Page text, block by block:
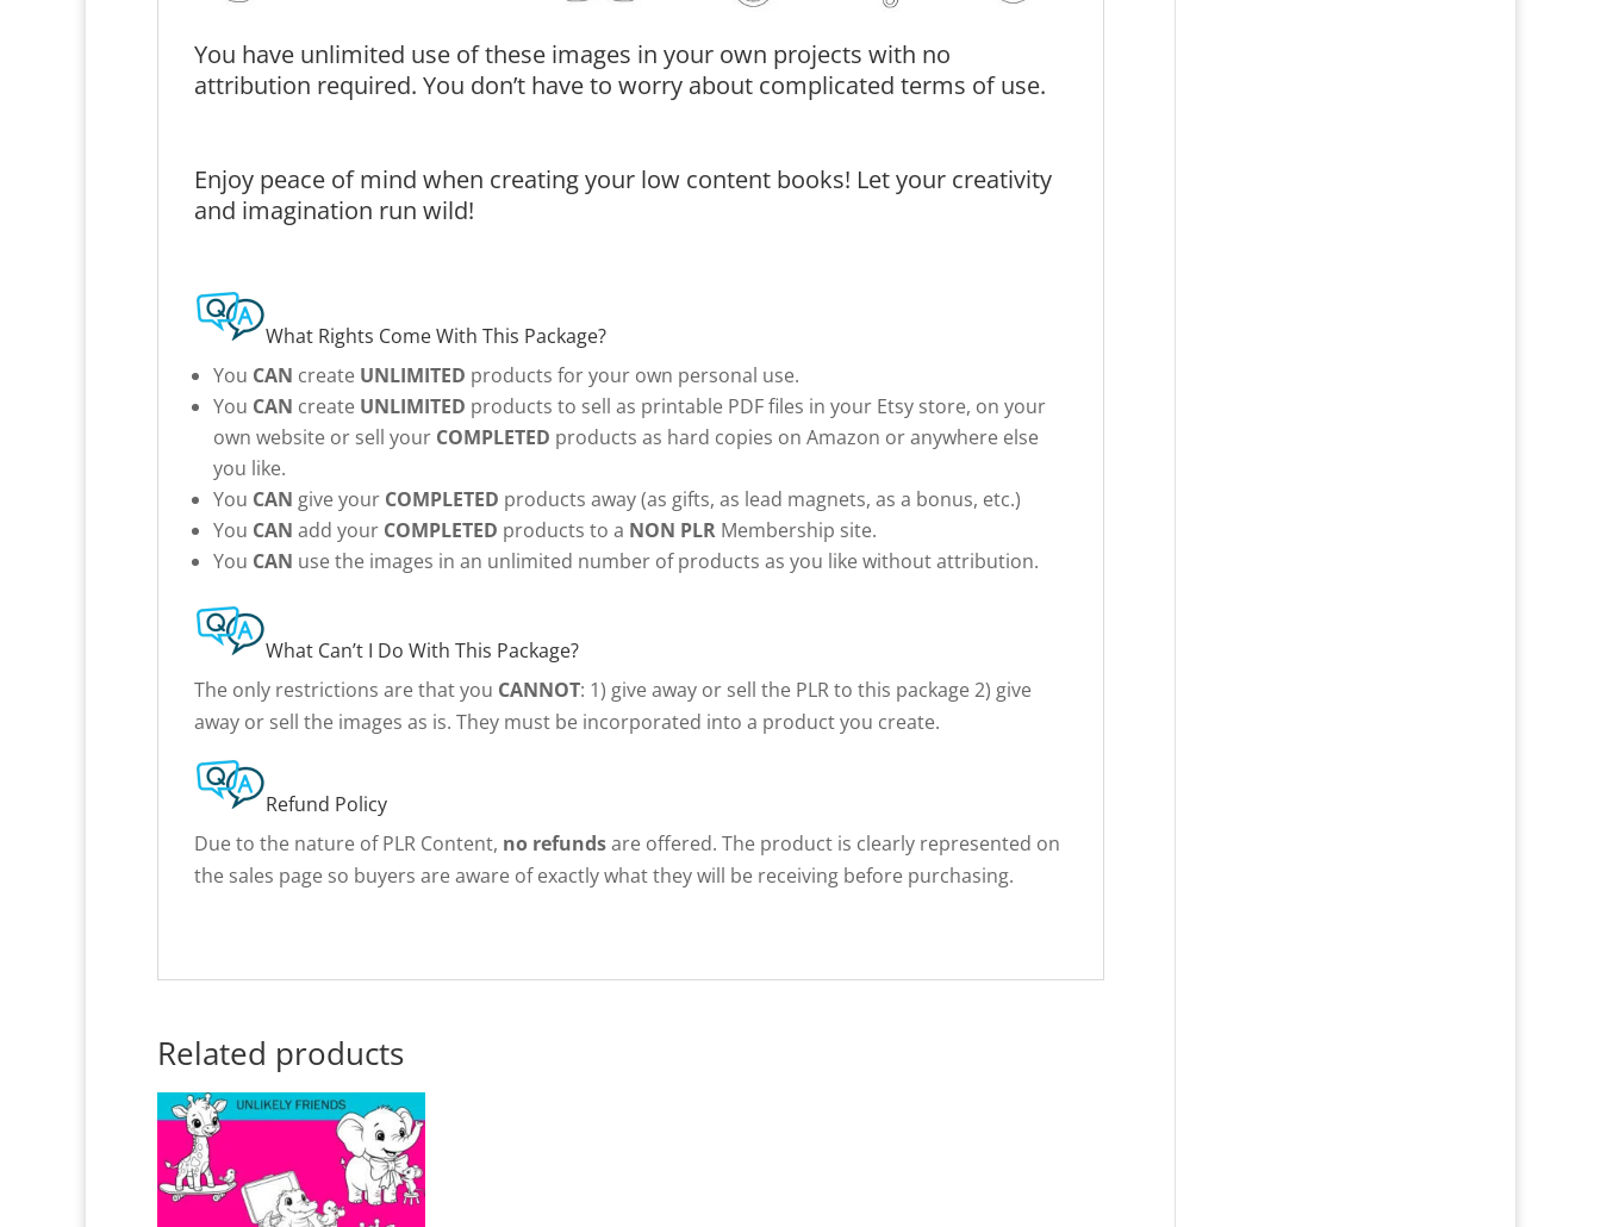
You have unlimited use of these images in your own projects with no
attribution required. You don’t have to worry about complicated terms of use.
Enjoy peace of mind when creating your low content books! Let your creativity
and imagination run wild!
What Rights Come With This Package?
You CAN create UNLIMITED products for your own personal use.
You CAN create UNLIMITED products to sell as printable PDF files in your Etsy store, on your
own website or sell your COMPLETED products as hard copies on Amazon or anywhere else
you like.
You CAN give your COMPLETED products away (as gifts, as lead magnets, as a bonus, etc.)
You CAN add your COMPLETED products to a NON PLR Membership site.
You CAN use the images in an unlimited number of products as you like without attribution.
What Can’t I Do With This Package?
The only restrictions are that you CANNOT: 1) give away or sell the PLR to this package 2) give
away or sell the images as is. They must be incorporated into a product you create.
Refund Policy
Due to the nature of PLR Content, no refundsare offered. The product is clearly represented on
the sales page so buyers are aware of exactly what they will be receiving before purchasing.
Related products